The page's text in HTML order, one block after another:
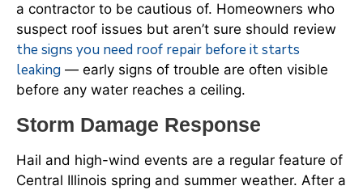
a contractor to be cautious of. Homeowners who
suspect roof issues but aren’t sure should review
the signs you need roof repair before it starts
leaking — early signs of trouble are often visible
before any water reaches a ceiling.
Storm Damage Response
Hail and high-wind events are a regular feature of
Central Illinois spring and summer weather. After a